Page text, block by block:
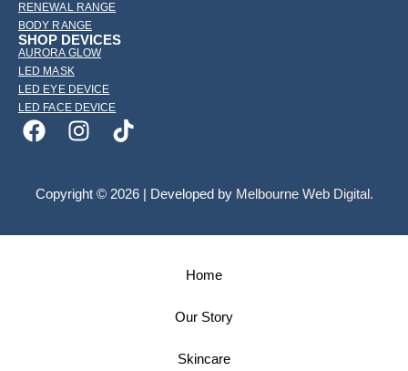
RENEWAL RANGE
BODY RANGE
SHOP DEVICES
AURORA GLOW
LED MASK
LED EYE DEVICE
LED FACE DEVICE
Copyright © 2026 | Developed by Melbourne Web Digital.
Home
Our Story
Skincare